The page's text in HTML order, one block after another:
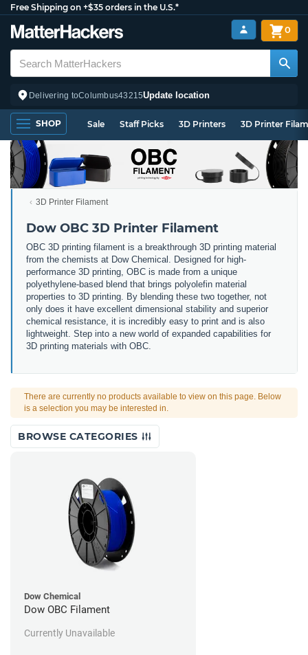
Free Shipping on +$35 orders in the U.S.*
Delivering toColumbus43215Update location
0
SHOP Sale Staff Picks 3D Printers 3D Printer
3D Printer Filament
Dow OBC 3D Printer Filament
OBC 3D printing filament is a breakthrough 3D printing material
from the chemists at Dow Chemical. Designed for high-
performance 3D printing, OBC is made from a unique
polyethylene-based blend that brings polyolefin material
properties to 3D printing. By blending these two together, not
only does it have excellent dimensional stability and superior
chemical resistance, it is incredibly easy to print and is also
lightweight. Step into a new world of expanded capabilities for
3D printing materials with OBC.
There are currently no products available to view on this page. Below
is a selection you may be interested in.
BROWSE CATEGORIES
Dow Chemical
Dow OBC Filament
Currently Unavailable